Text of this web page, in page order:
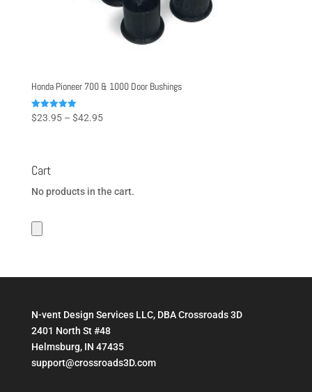
Honda Pioneer 700 & 1000 Door Bushings
Rated
5.00
$23.95 – $42.95Price
Cart
No products in the cart.
N-vent Design Services LLC, DBA Crossroads 3D
2401 North St #48
Helmsburg, IN 47435
support@crossroads3D.com